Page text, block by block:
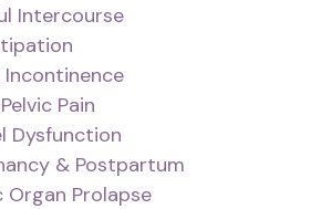
Intercourse
Incontinence
Pain
Dysfunction
& Postpartum
Organ Prolapse